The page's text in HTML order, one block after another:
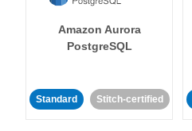
Amazon Aurora
PostgreSQL
Standard Stitch-certified